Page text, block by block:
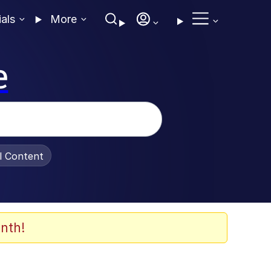
More
Content